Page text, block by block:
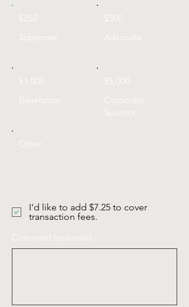
Supporter
Advocate
Benefactor
Corporate
Sponsor
Comment (optional)
I'd like to add $7.25 to cover
transaction fees.